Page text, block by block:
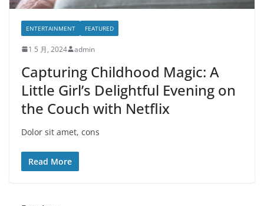
ENTERTAINMENT FEATURED
1 5 月, 2024 admin
Capturing Childhood Magic: A
Little Girl’s Delightful Evening on
the Couch with Netflix
Dolor sit amet, cons
Read More